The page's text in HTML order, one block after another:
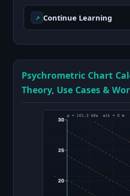
↗ Continue Learning
Psychrometric Chart
Theory, Use Cases &